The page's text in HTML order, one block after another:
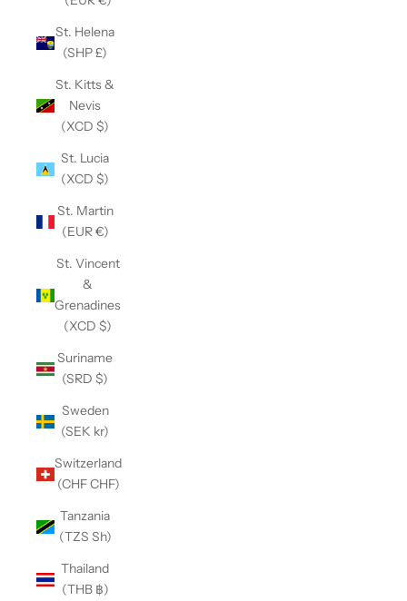
St. Helena
(SHP £)
St. Kitts &
Nevis
(XCD $)
St. Lucia
(XCD $)
St. Martin
(EUR €)
St. Vincent
&
Grenadines
(XCD $)
Suriname
(SRD $)
Sweden
(SEK kr)
Switzerland
(CHF CHF)
Tanzania
(TZS Sh)
Thailand
(THB ฿)